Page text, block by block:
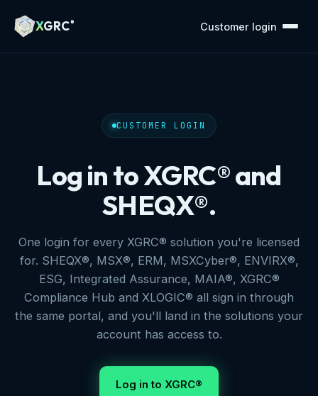
XGRC® Customer login
CUSTOMER LOGIN
Log in to XGRC® and
SHEQX®.
One login for every XGRC® solution you're licensed
for. SHEQX®, MSX®, ERM, MSXCyber®, ENVIRX®,
ESG, Integrated Assurance, MAIA®, XGRC®
Compliance Hub and XLOGIC® all sign in through
the same portal, and you'll land in the solutions your
account has access to.
Log in to XGRC®